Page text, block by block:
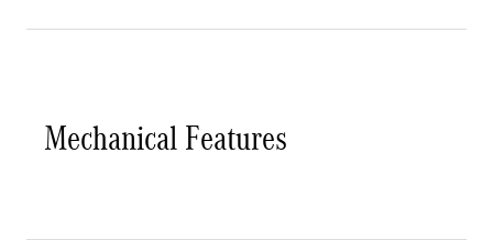
Mechanical Features